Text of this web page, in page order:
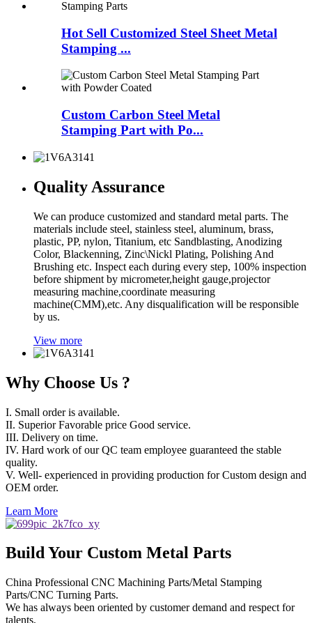
Hot Sell Customized Steel Sheet Metal
Stamping ...
Custom Carbon Steel Metal
Stamping Part with Po...
Quality Assurance
We can produce customized and standard metal parts. The
materials include steel, stainless steel, aluminum, brass,
plastic, PP, nylon, Titanium, etc Sandblasting, Anodizing
Color, Blackenning, Zinc\Nickl Plating, Polishing And
Brushing etc. Inspect each during every step, 100% inspection
before shipment by micrometer,height gauge,projector
measuring machine,coordinate measuring
machine(CMM),etc. Any disqualification will be responsible
by us.
View more
Why Choose Us ?
I. Small order is available.
II. Superior Favorable price Good service.
III. Delivery on time.
IV. Hard work of our QC team employee guaranteed the stable
quality.
V. Well- experienced in providing production for Custom design and
OEM order.
Learn More
Build Your Custom Metal Parts
China Professional CNC Machining Parts/Metal Stamping
Parts/CNC Turning Parts.
We has always been oriented by customer demand and respect for
talents,